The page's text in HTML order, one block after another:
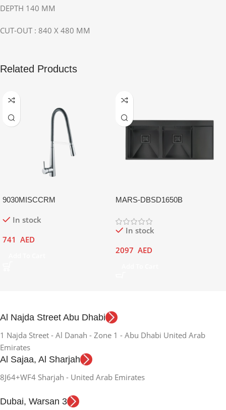
DEPTH 140 MM
CUT-OUT : 840 X 480 MM
Related Products
9030MISCCRM
In stock
741 AED
MARS-DBSD1650B
In stock
2097 AED
Al Najda Street Abu Dhabi
1 Najda Street - Al Danah - Zone 1 - Abu Dhabi United Arab
Emirates
Al Sajaa, Al Sharjah
8J64+WF4 Sharjah - United Arab Emirates
Dubai, Warsan 3